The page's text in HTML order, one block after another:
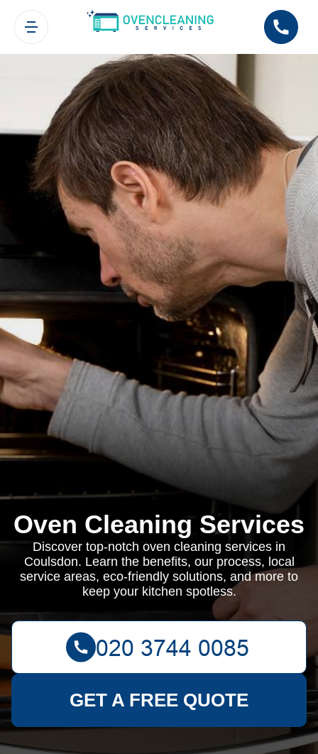
Oven Cleaning Services
Discover top-notch oven cleaning services in
Coulsdon. Learn the benefits, our process, local
service areas, eco-friendly solutions, and more to
keep your kitchen spotless.
GET A FREE QUOTE